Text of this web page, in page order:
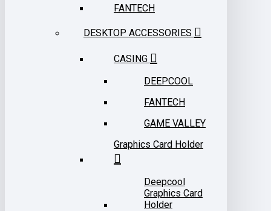
FANTECH
DESKTOP ACCESSORIES
CASING
DEEPCOOL
FANTECH
GAME VALLEY
Graphics Card Holder
Deepcool
Graphics Card
Holder